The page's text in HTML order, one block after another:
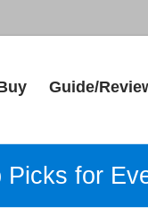
Guide/
for